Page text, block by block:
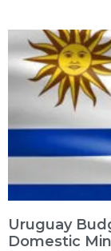
Uruguay
Domestic